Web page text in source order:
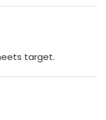
target.